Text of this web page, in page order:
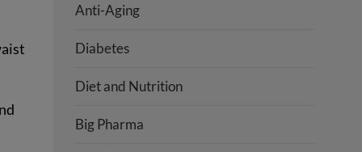
Anti-Aging
Diabetes
Diet and Nutrition
Big Pharma